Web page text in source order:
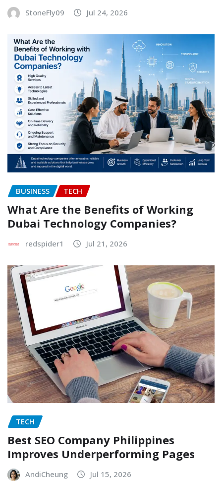
StoneFly09 Jul 24, 2026
BUSINESS TECH
What Are the Benefits of Working
Dubai Technology Companies?
redspider1 Jul 21, 2026
TECH
Best SEO Company Philippines
Improves Underperforming Pages
AndiCheung Jul 15, 2026